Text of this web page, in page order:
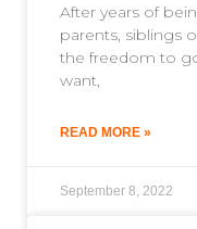
After years of
parents, siblings
the freedom to
want,
READ MORE »
September 8, 2022